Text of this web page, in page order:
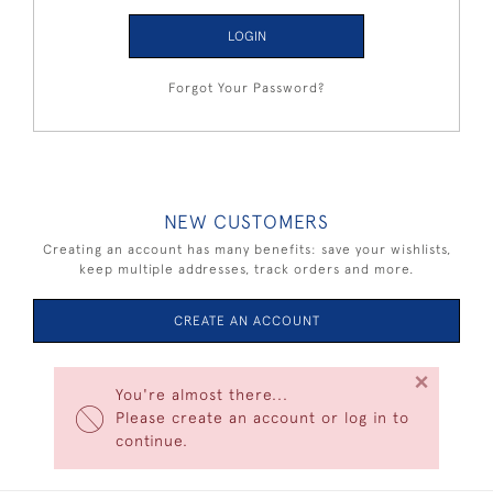
You're almost there...
Please create an account or log in to
continue.
×
LOGIN
Forgot Your Password?
NEW CUSTOMERS
Creating an account has many benefits: save your wishlists,
keep multiple addresses, track orders and more.
CREATE AN ACCOUNT